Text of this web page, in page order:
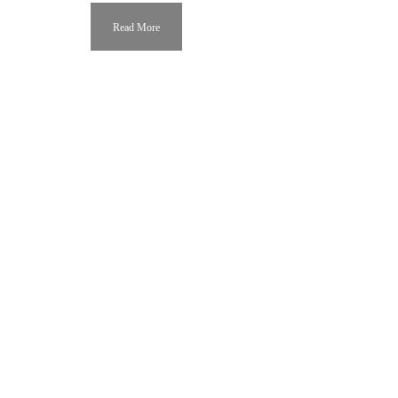
Read More